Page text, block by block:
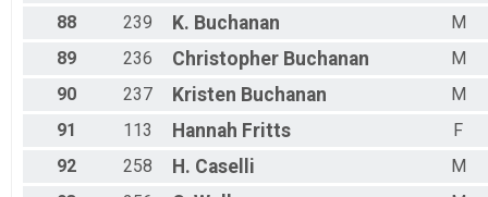
88
239 K. Buchanan
M
89
236 Christopher Buchanan
M
90
237 Kristen Buchanan
M
91
113 Hannah Fritts
F
92
258 H. Caselli
M